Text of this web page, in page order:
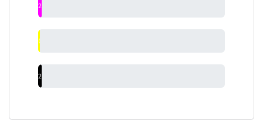
2%
0%
2%